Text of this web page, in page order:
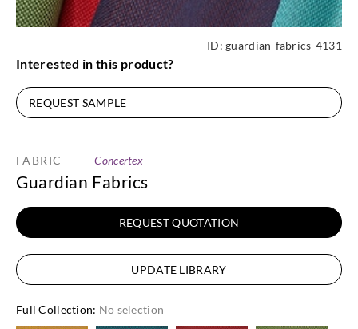
ID:guardian-fabrics-4131
Interested in this product?
REQUEST SAMPLE
FABRIC Concertex
Guardian Fabrics
REQUEST QUOTATION
UPDATE LIBRARY
Full Collection: No selection